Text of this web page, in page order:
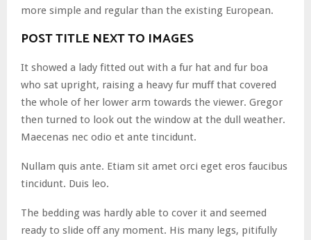
more simple and regular than the existing European.
POST TITLE NEXT TO IMAGES
It showed a lady fitted out with a fur hat and fur boa
who sat upright, raising a heavy fur muff that covered
the whole of her lower arm towards the viewer. Gregor
then turned to look out the window at the dull weather.
Maecenas nec odio et ante tincidunt.
Nullam quis ante. Etiam sit amet orci eget eros faucibus
tincidunt. Duis leo.
The bedding was hardly able to cover it and seemed
ready to slide off any moment. His many legs, pitifully